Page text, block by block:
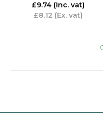
£9.74 (Inc. vat)
£8.12 (Ex. vat)